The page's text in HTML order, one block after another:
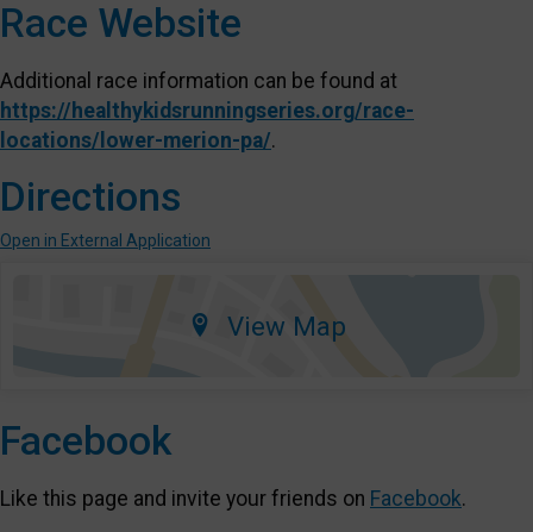
Race Website
Additional race information can be found at
https://healthykidsrunningseries.org/race-
locations/lower-merion-pa/.
Directions
Open in External Application
View Map
Facebook
Like this page and invite your friends on Facebook.